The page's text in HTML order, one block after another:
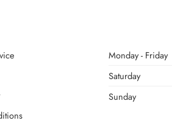
Monday - Friday
Saturday
Sunday